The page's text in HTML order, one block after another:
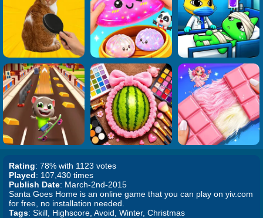
Rating: 78% with 1123 votes
Played: 107,430 times
Publish Date: March-2nd-2015
Santa Goes Home is an online game that you can play on yiv.com
for free, no installation needed.
Tags: Skill, Highscore, Avoid, Winter, Christmas